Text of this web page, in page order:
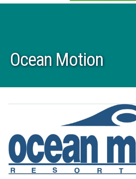
Ocean Motion